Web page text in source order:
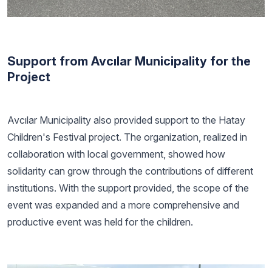
Support from Avcılar Municipality for the
Project
Avcılar Municipality also provided support to the Hatay
Children's Festival project. The organization, realized in
collaboration with local government, showed how
solidarity can grow through the contributions of different
institutions. With the support provided, the scope of the
event was expanded and a more comprehensive and
productive event was held for the children.